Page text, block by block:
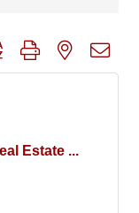
group with nested
Estate ...